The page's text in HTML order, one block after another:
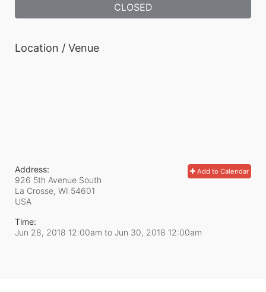
CLOSED
Location / Venue
Add to Calendar
Address:
926 5th Avenue South
La Crosse, WI 54601
USA
Time:
Jun 28, 2018 12:00am to Jun 30, 2018 12:00am